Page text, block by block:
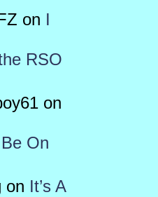
on I
RSO
on
On
on It’s A